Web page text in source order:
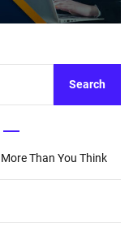
Search
Than You Think